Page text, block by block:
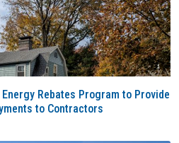
Rebates Program to Provide
to Contractors